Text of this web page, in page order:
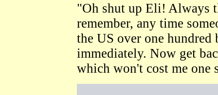
"Oh shut up Eli!
remember, any time
the US over one
immediately. Now get
which won't cost me one